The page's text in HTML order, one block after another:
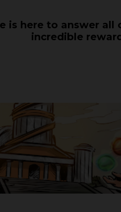
is here to answer
incredible